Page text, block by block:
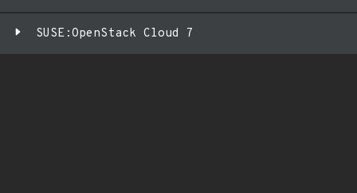
SUSE:OpenStack Cloud 7